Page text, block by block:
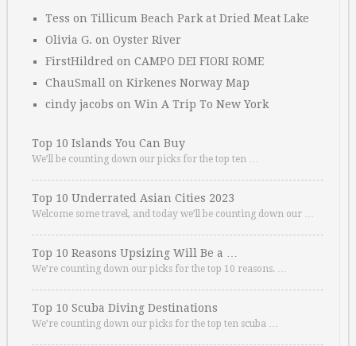
Tess on Tillicum Beach Park at Dried Meat Lake
Olivia G. on Oyster River
FirstHildred on CAMPO DEI FIORI ROME
ChauSmall on Kirkenes Norway Map
cindy jacobs on Win A Trip To New York
Top 10 Islands You Can Buy
We’ll be counting down our picks for the top ten …
Top 10 Underrated Asian Cities 2023
Welcome some travel, and today we’ll be counting down our …
Top 10 Reasons Upsizing Will Be a …
We’re counting down our picks for the top 10 reasons. …
Top 10 Scuba Diving Destinations
We’re counting down our picks for the top ten scuba …